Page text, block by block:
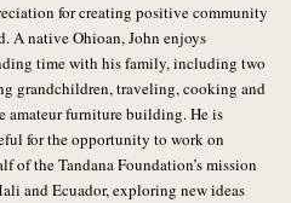
for creating positive community
A native Ohioan, John enjoys
time with his family, including two
grandchildren, traveling, cooking and
amateur furniture building. He is
for the opportunity to work on
of the Tandana Foundation’s mission
and Ecuador, exploring new ideas